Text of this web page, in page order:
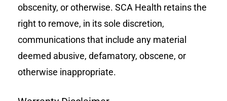
obscenity, or otherwise. SCA Health retains the
right to remove, in its sole discretion,
communications that include any material
deemed abusive, defamatory, obscene, or
otherwise inappropriate.